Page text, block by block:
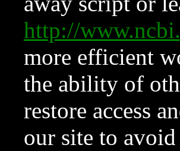
http://
more efficient
the ability of
restore access
our site to